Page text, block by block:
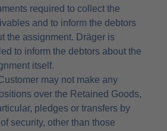
required to collect the
and to inform the debtors
the assignment. Dräger is
to inform the debtors about the
itself.
may not make any
over the Retained Goods,
pledges or transfers by
security, other than those